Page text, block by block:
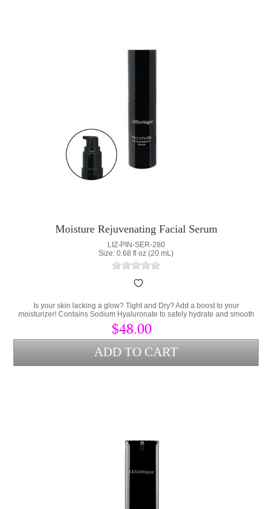
Moisture Rejuvenating Facial Serum
LIZ-PIN-SER-280
Size: 0.68 fl oz (20 mL)
Is your skin lacking a glow? Tight and Dry? Add a boost to your
moisturizer! Contains Sodium Hyaluronate to safely hydrate and smooth
the skin.
$48.00